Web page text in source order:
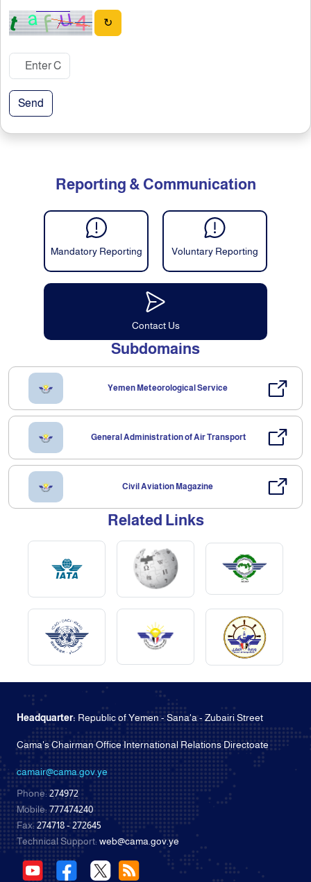
↻
Send
Reporting & Communication
Mandatory Reporting Voluntary Reporting
Contact Us
Subdomains
Yemen Meteorological Service
General Administration of Air Transport
Civil Aviation Magazine
Related Links
Headquarter: Republic of Yemen - Sana'a - Zubairi Street
Cama's Chairman Office International Relations Directoate
camair@cama.gov.ye
Phone:274972
Mobile:777474240
Fax:274718 - 272645
Technical Support: web@cama.gov.ye